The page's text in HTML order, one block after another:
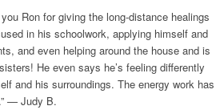
you Ron for giving the long­-distance healings
in his schoolwork, applying himself and
and even helping around the house and is
He even says he’s feeling differently
and his surroundings. The energy work has
— Judy B.